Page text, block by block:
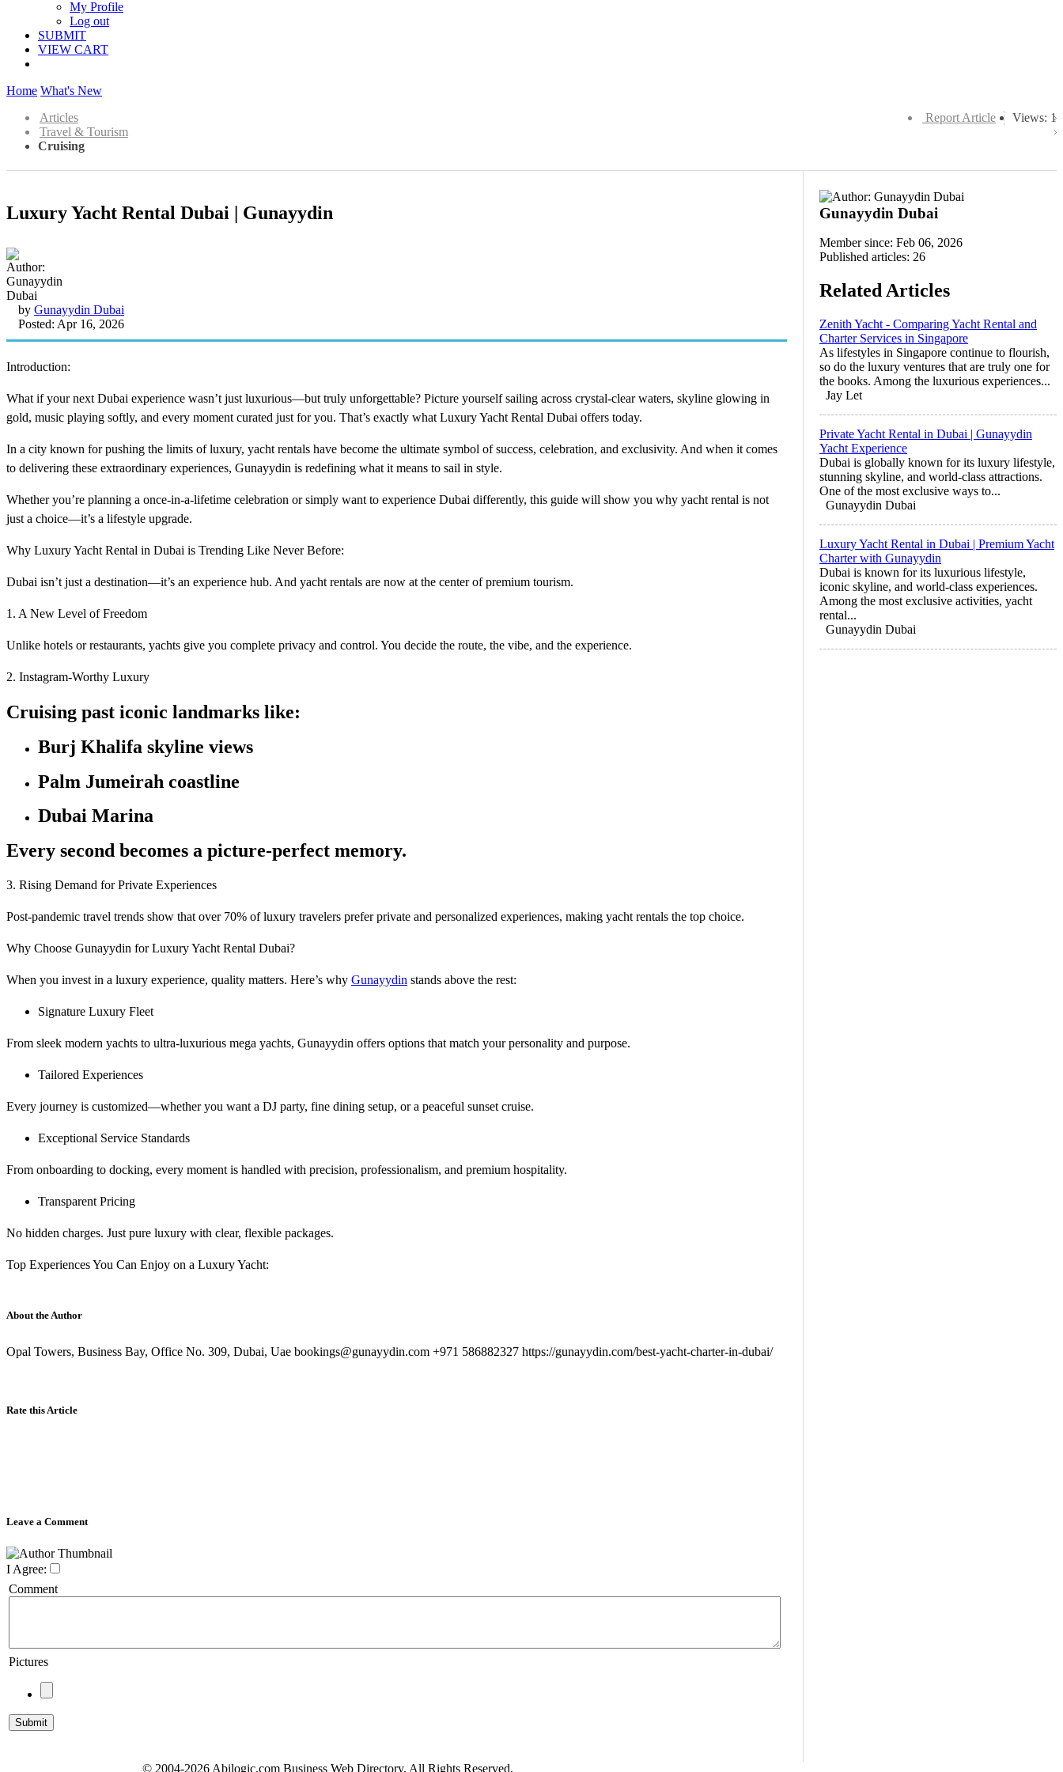
My Profile
Log out
SUBMIT
VIEW CART
Home What's New
Views: 1
Report Article
Articles
Travel & Tourism
Cruising
Luxury Yacht Rental Dubai | Gunayydin
by Gunayydin Dubai
Posted: Apr 16, 2026
Introduction:
What if your next Dubai experience wasn’t just luxurious—but truly unforgettable? Picture yourself sailing across crystal-clear waters, skyline glowing in
gold, music playing softly, and every moment curated just for you. That’s exactly what Luxury Yacht Rental Dubai offers today.
In a city known for pushing the limits of luxury, yacht rentals have become the ultimate symbol of success, celebration, and exclusivity. And when it comes
to delivering these extraordinary experiences, Gunayydin is redefining what it means to sail in style.
Whether you’re planning a once-in-a-lifetime celebration or simply want to experience Dubai differently, this guide will show you why yacht rental is not
just a choice—it’s a lifestyle upgrade.
Why Luxury Yacht Rental in Dubai is Trending Like Never Before:
Dubai isn’t just a destination—it’s an experience hub. And yacht rentals are now at the center of premium tourism.
1. A New Level of Freedom
Unlike hotels or restaurants, yachts give you complete privacy and control. You decide the route, the vibe, and the experience.
2. Instagram-Worthy Luxury
Cruising past iconic landmarks like:
Burj Khalifa skyline views
Palm Jumeirah coastline
Dubai Marina
Every second becomes a picture-perfect memory.
3. Rising Demand for Private Experiences
Post-pandemic travel trends show that over 70% of luxury travelers prefer private and personalized experiences, making yacht rentals the top choice.
Why Choose Gunayydin for Luxury Yacht Rental Dubai?
When you invest in a luxury experience, quality matters. Here’s why Gunayydin stands above the rest:
Signature Luxury Fleet
From sleek modern yachts to ultra-luxurious mega yachts, Gunayydin offers options that match your personality and purpose.
Tailored Experiences
Every journey is customized—whether you want a DJ party, fine dining setup, or a peaceful sunset cruise.
Exceptional Service Standards
From onboarding to docking, every moment is handled with precision, professionalism, and premium hospitality.
Transparent Pricing
No hidden charges. Just pure luxury with clear, flexible packages.
Top Experiences You Can Enjoy on a Luxury Yacht:
About the Author
Opal Towers, Business Bay, Office No. 309, Dubai, Uae bookings@gunayydin.com +971 586882327 https://gunayydin.com/best-yacht-charter-in-dubai/
Rate this Article
Leave a Comment
I Agree:
Comment
Pictures
Gunayydin Dubai
Member since: Feb 06, 2026
Published articles: 26
Related Articles
Zenith Yacht - Comparing Yacht Rental and
Charter Services in Singapore
As lifestyles in Singapore continue to flourish,
so do the luxury ventures that are truly one for
the books. Among the luxurious experiences...
Jay Let
Private Yacht Rental in Dubai | Gunayydin
Yacht Experience
Dubai is globally known for its luxury lifestyle,
stunning skyline, and world-class attractions.
One of the most exclusive ways to...
Gunayydin Dubai
Luxury Yacht Rental in Dubai | Premium Yacht
Charter with Gunayydin
Dubai is known for its luxurious lifestyle,
iconic skyline, and world-class experiences.
Among the most exclusive activities, yacht
rental...
Gunayydin Dubai
© 2004-2026 Abilogic.com Business Web Directory. All Rights Reserved.